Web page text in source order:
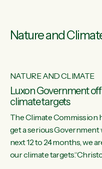
Nature and
NATURE AND CLIMATE
Luxon Government
climate targets
The Climate Commission
get a serious Government
next 12 to 24 months, we
our climate